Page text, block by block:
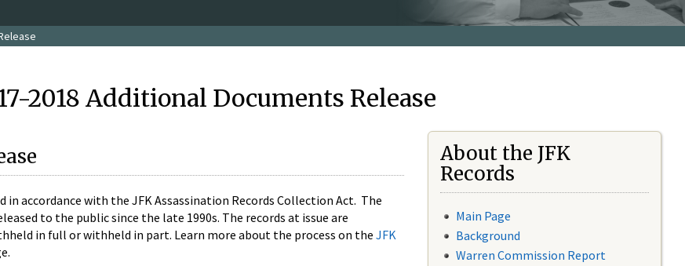
2018 Additional Documents Release
accordance with the JFK Assassination Records Collection Act. The
to the public since the late 1990s. The records at issue are
in full or withheld in part. Learn more about the process on the JFK
About the JFK
Records
Main Page
Background
Warren Commission Report